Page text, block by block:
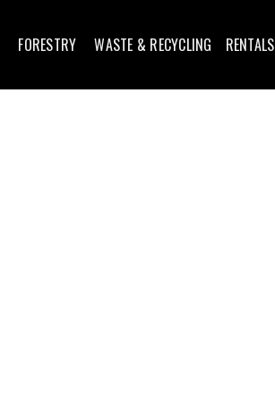
FORESTRY WASTE & RECYCLING RENTALS